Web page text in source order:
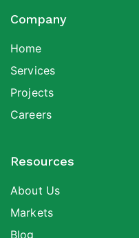
Company
Home
Services
Projects
Careers
Resources
About Us
Markets
Blog